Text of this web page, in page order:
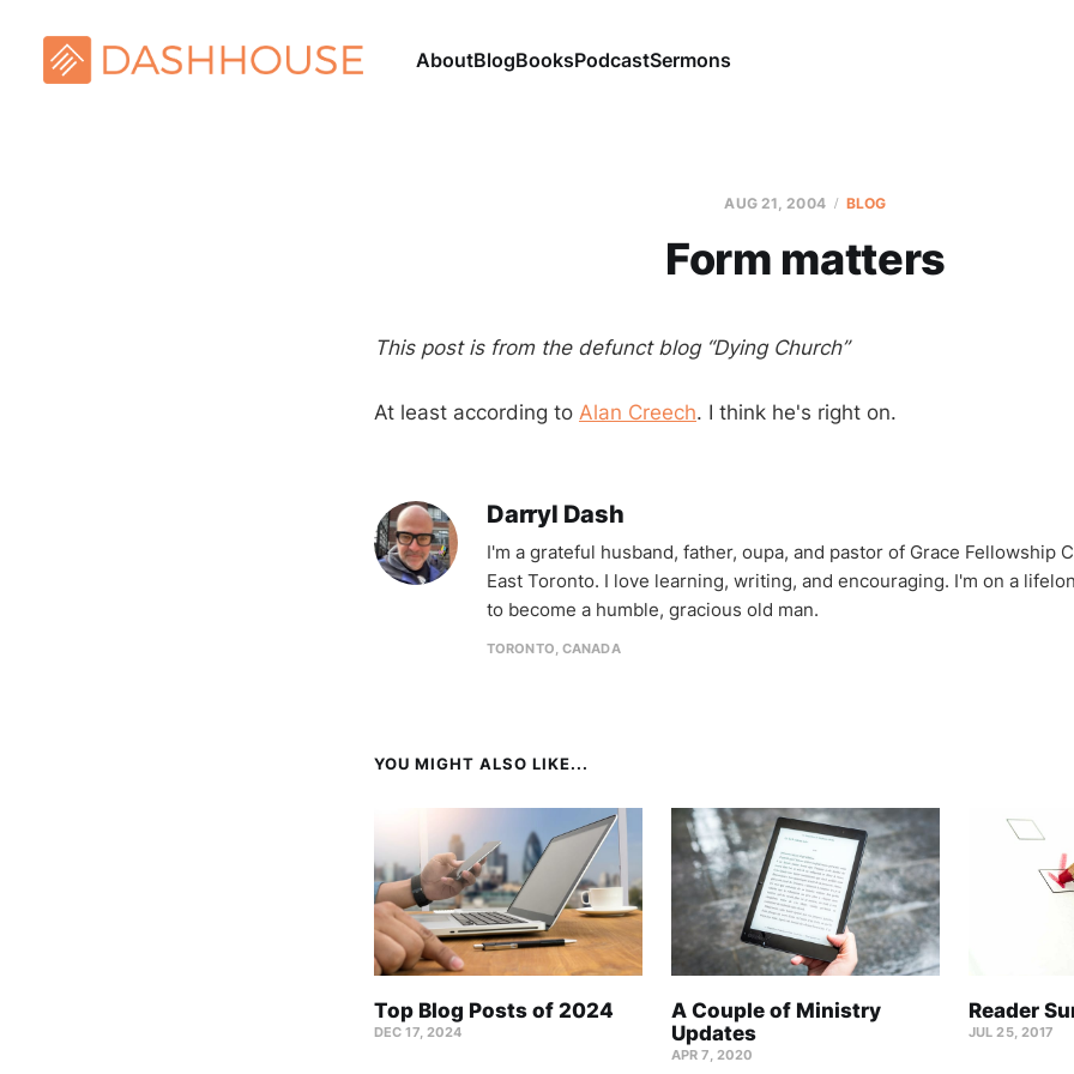
AboutBlogBooksPodcastSermons
AUG 21, 2004 BLOG
Form matters
This post is from the defunct blog “Dying Church”
At least according to Alan Creech. I think he's right on.
Darryl Dash
I'm a grateful husband, father, oupa, and pastor of Grace Fellowship
East Toronto. I love learning, writing, and encouraging. I'm on a
to become a humble, gracious old man.
TORONTO, CANADA
YOU MIGHT ALSO LIKE...
Top Blog Posts of 2024
DEC 17, 2024
A Couple of Ministry
Updates
APR 7, 2020
Reader
JUL 25, 2017